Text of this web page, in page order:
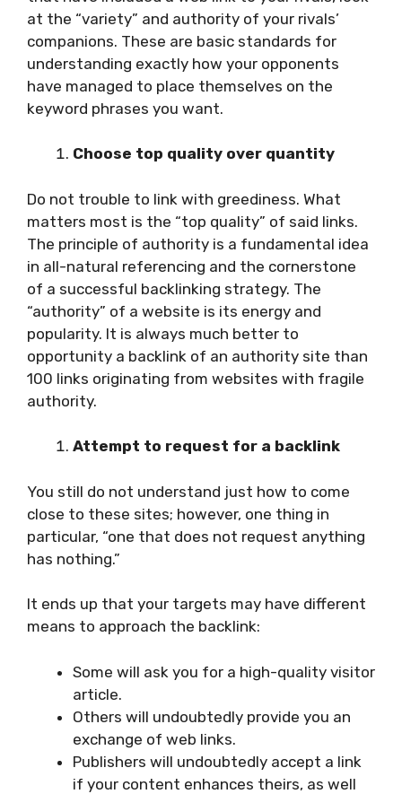
at the “variety” and authority of your rivals’
companions. These are basic standards for
understanding exactly how your opponents
have managed to place themselves on the
keyword phrases you want.
Choose top quality over quantity
Do not trouble to link with greediness. What
matters most is the “top quality” of said links.
The principle of authority is a fundamental idea
in all-natural referencing and the cornerstone
of a successful backlinking strategy. The
“authority” of a website is its energy and
popularity. It is always much better to
opportunity a backlink of an authority site than
100 links originating from websites with fragile
authority.
Attempt to request for a backlink
You still do not understand just how to come
close to these sites; however, one thing in
particular, “one that does not request anything
has nothing.”
It ends up that your targets may have different
means to approach the backlink:
Some will ask you for a high-quality visitor
article.
Others will undoubtedly provide you an
exchange of web links.
Publishers will undoubtedly accept a link
if your content enhances theirs, as well